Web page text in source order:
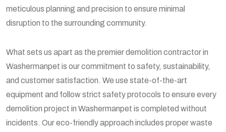
meticulous planning and precision to ensure minimal
disruption to the surrounding community.
What sets us apart as the premier demolition contractor in
Washermanpet is our commitment to safety, sustainability,
and customer satisfaction. We use state-of-the-art
equipment and follow strict safety protocols to ensure every
demolition project in Washermanpet is completed without
incidents. Our eco-friendly approach includes proper waste